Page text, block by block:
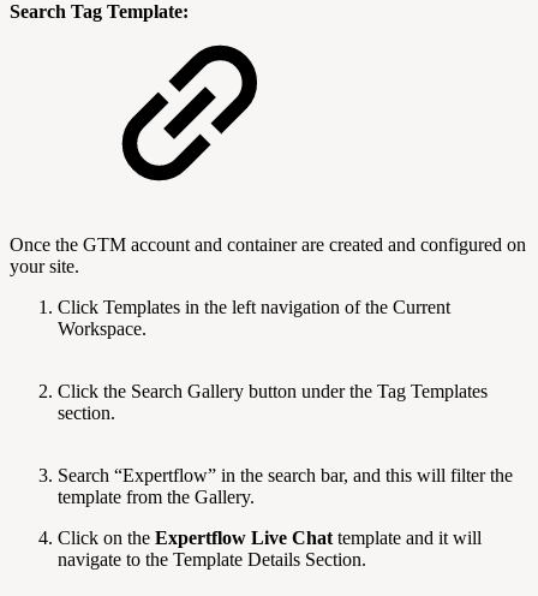
Search Tag Template:
Once the GTM account and container are created and configured on
your site.
Click Templates in the left navigation of the Current
Workspace.
Click the Search Gallery button under the Tag Templates
section.
Search “Expertflow” in the search bar, and this will filter the
template from the Gallery.
Click on the Expertflow Live Chat template and it will
navigate to the Template Details Section.